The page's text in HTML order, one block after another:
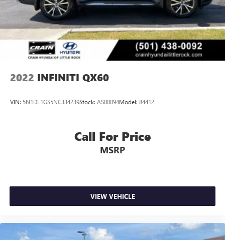
2022 INFINITI QX60
VIN: 5N1DL1GS5NC334239Stock: AS00094Model: 84412
Call For Price
MSRP
VIEW VEHICLE